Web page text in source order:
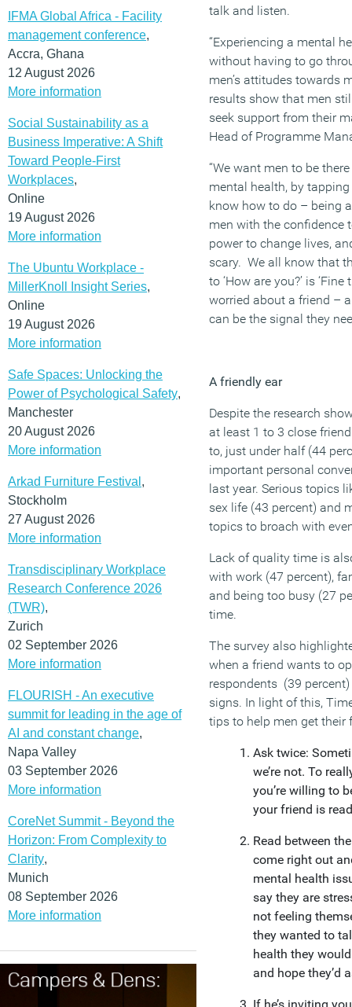
IFMA Global Africa - Facility
management conference,
Accra, Ghana
12 August 2026
More information
Social Sustainability as a
Business Imperative: A Shift
Toward People-First
Workplaces,
Online
19 August 2026
More information
The Ubuntu Workplace -
MillerKnoll Insight Series,
Online
19 August 2026
More information
Safe Spaces: Unlocking the
Power of Psychological Safety,
Manchester
20 August 2026
More information
Arkad Furniture Festival ,
Stockholm
27 August 2026
More information
Transdisciplinary Workplace
Research Conference 2026
(TWR),
Zurich
02 September 2026
More information
FLOURISH - An executive
summit for leading in the age of
AI and constant change,
Napa Valley
03 September 2026
More information
CoreNet Summit - Beyond the
Horizon: From Complexity to
Clarity,
Munich
08 September 2026
More information
talk and listen.
“Experiencing a mental
without having to go
men’s attitudes towards
results show that men
seek support from their
Head of Programme
“We want men to be
mental health, by
know how to do – being
men with the confidence
power to change lives,
scary. We all know that
to ‘How are you?’ is
worried about a friend – a
can be the signal they
A friendly ear
Despite the research
at least 1 to 3 close
to, just under half (44
important personal
last year. Serious topics
sex life (43 percent) and
topics to broach with
Lack of quality time is
with work (47 percent),
and being too busy (27
time.
The survey also
when a friend wants to
respondents (39
signs. In light of this,
tips to help men get their
Ask twice:
we’re not. To
you’re willing to
your friend is
Read between
come right out
mental health
say they are
not feeling
they wanted to
health they
and hope they’d